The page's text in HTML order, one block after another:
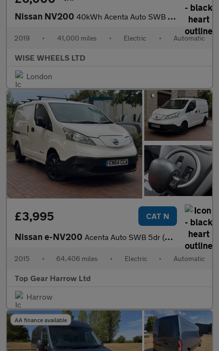
Nissan NV200 40kWh Acenta Auto SWB 5dr (Quick Charge)
2019 • 41,000 miles • Electric • Automatic
WISE WHEELS LTD
London
£3,995 CAT N
Nissan e-NV200 Acenta Auto SWB 5dr (Rapid)
2015 • 64,406 miles • Electric • Automatic
Top Gear Harrow Ltd
Harrow
AA finance available